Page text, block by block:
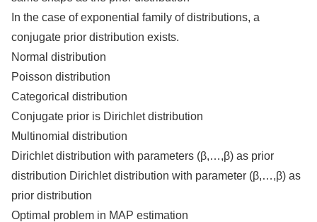
In the case of exponential family of distributions, a
conjugate prior distribution exists.
Normal distribution
Poisson distribution
Categorical distribution
Conjugate prior is Dirichlet distribution
Multinomial distribution
Dirichlet distribution with parameters (β,…,β) as prior
distribution Dirichlet distribution with parameter (β,…,β) as
prior distribution
Optimal problem in MAP estimation